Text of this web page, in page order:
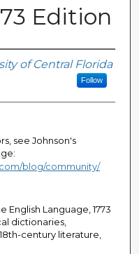
Edition
of Central Florida
Follow
see Johnson's
blog/community/
English Language, 1773
dictionaries,
century literature,